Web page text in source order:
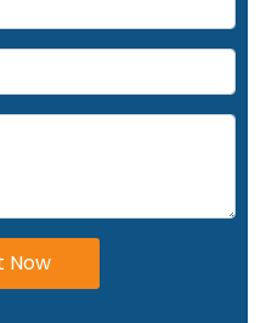
Now